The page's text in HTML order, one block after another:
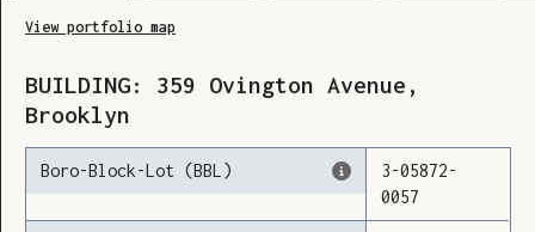
View portfolio map
BUILDING: 359 Ovington Avenue ,
Brooklyn
Boro-Block-Lot (BBL) 3-05872-
0057